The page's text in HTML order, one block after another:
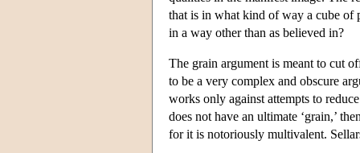
that is in what kind of way a cube of
in a way other than as believed in?
The grain argument is meant to cut
to be a very complex and obscure
works only against attempts to
does not have an ultimate ‘grain,’
for it is notoriously multivalent.